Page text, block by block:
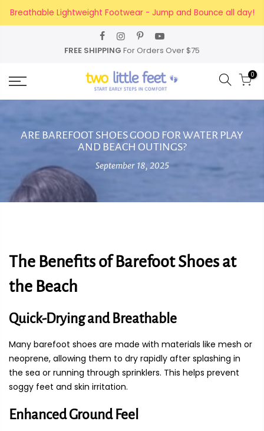
Skip
Breathable Lightweight Footwear - Jump and Bounce all day!
FREE SHIPPING For Orders Over $75
0
ARE BAREFOOT SHOES GOOD FOR WATER PLAY
AND BEACH OUTINGS?
September 18, 2025
The Benefits of Barefoot Shoes at
the Beach
Quick-Drying and Breathable
Many barefoot shoes are made with materials like mesh or
neoprene, allowing them to dry rapidly after splashing in
the sea or running through sprinklers. This helps prevent
soggy feet and skin irritation.
Enhanced Ground Feel